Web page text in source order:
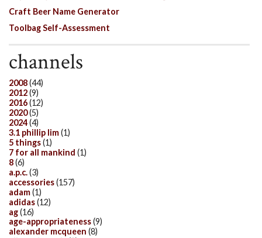
Craft Beer Name Generator
Toolbag Self-Assessment
channels
2008(44)
2012(9)
2016(12)
2020(5)
2024(4)
3.1 phillip lim(1)
5 things(1)
7 for all mankind (1)
8(6)
a.p.c.(3)
accessories(157)
adam(1)
adidas(12)
ag(16)
age-appropriateness(9)
alexander mcqueen (8)